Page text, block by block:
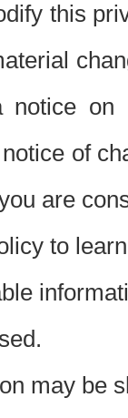
this
on
of
are
to
may be